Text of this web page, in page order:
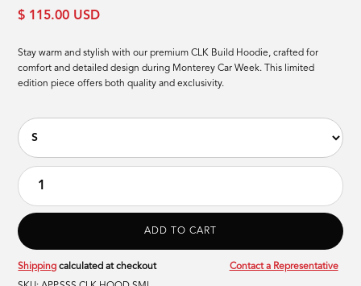
$ 115.00 USD
Stay warm and stylish with our premium CLK Build Hoodie, crafted for
comfort and detailed design during Monterey Car Week. This limited
edition piece offers both quality and exclusivity.
Shipping calculated at checkout
Contact a Representative